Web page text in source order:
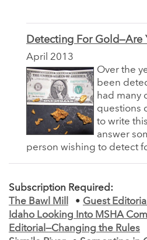
Detecting For Gold—Are
April 2013
Over the
been
had many
questions
to write
answer
person wishing to detect
Subscription Required:
The Bawl Mill
• Guest
Idaho Looking Into MSHA
Editorial—Changing the Rules